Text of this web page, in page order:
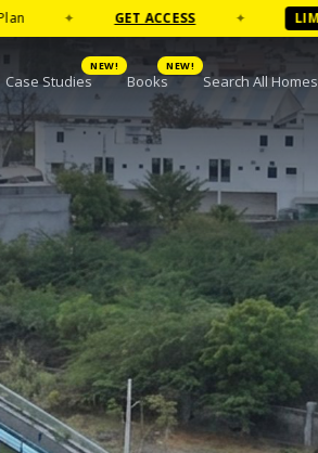
GET ACCESS ✦ LIMITED OFFER
Case Studies
NEW!
Books
NEW!
Search All Homes